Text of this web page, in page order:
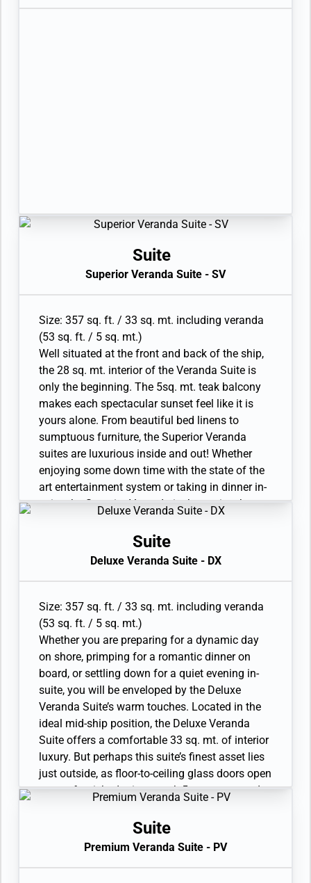
Suite
Superior Veranda Suite - SV
Size: 357 sq. ft. / 33 sq. mt. including veranda
(53 sq. ft. / 5 sq. mt.)
Well situated at the front and back of the ship,
the 28 sq. mt. interior of the Veranda Suite is
only the beginning. The 5sq. mt. teak balcony
makes each spectacular sunset feel like it is
yours alone. From beautiful bed linens to
sumptuous furniture, the Superior Veranda
suites are luxurious inside and out! Whether
enjoying some down time with the state of the
art entertainment system or taking in dinner in-
suite, the Superior Veranda is the cosiest home
a one-bedroom configuration.
• Veranda with patio furniture and floor-to-
• Bathroom with double faucets on large vanity,
separate shower or full-sized bath and separate
shower
• Wheelchair accessible suite has a bathroom
with vanity and separate shower
• Custom-made luxury bed mattress
• Walk-in wardrobe with personal safe
• Vanity table and Writing desk
• One large flat-screen TV
Suite
Deluxe Veranda Suite - DX
Size: 357 sq. ft. / 33 sq. mt. including veranda
(53 sq. ft. / 5 sq. mt.)
Whether you are preparing for a dynamic day
on shore, primping for a romantic dinner on
board, or settling down for a quiet evening in-
suite, you will be enveloped by the Deluxe
Veranda Suite’s warm touches. Located in the
ideal mid-ship position, the Deluxe Veranda
Suite offers a comfortable 33 sq. mt. of interior
luxury. But perhaps this suite’s finest asset lies
just outside, as floor-to-ceiling glass doors open
onto a furnished private teak 5 sq. mt. veranda
Available as a one-bedroom configuration.
• Veranda with patio furniture
Suite
Premium Veranda Suite - PV